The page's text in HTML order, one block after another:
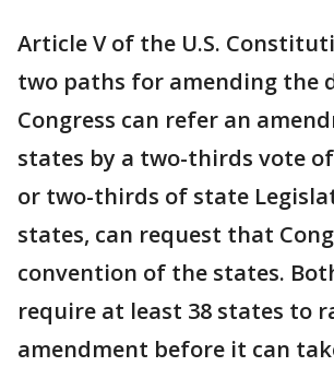
Article V of the U.S.
two paths for amending the
Congress can refer an
states by a two-thirds vote
or two-thirds of state
states, can request that
convention of the states.
require at least 38 states to
amendment before it can